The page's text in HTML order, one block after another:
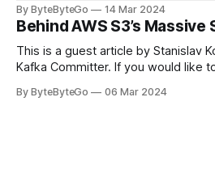
in Paris in 2008, Travis Kalanick and
get a cab. That's when
By ByteByteGo 14 Mar 2024
Behind AWS S3’s Massive
This is a guest article by Stanislav
Kafka Committer. If you would like
every engineer is familiar with. It’s the service that
By ByteByteGo 06 Mar 2024